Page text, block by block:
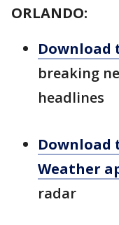
ORLANDO:
Download
breaking
headlines
Download
Weather
radar